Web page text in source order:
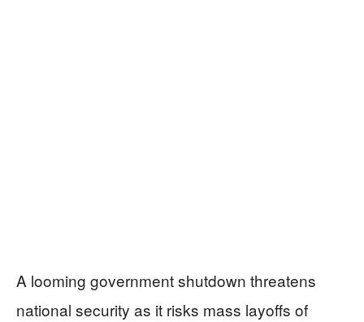
A looming government shutdown threatens
national security as it risks mass layoffs of